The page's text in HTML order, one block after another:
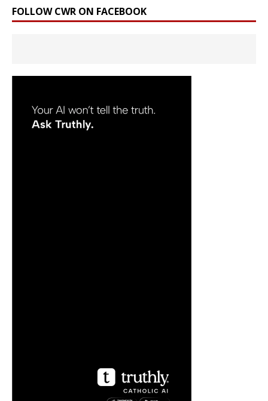
FOLLOW CWR ON FACEBOOK